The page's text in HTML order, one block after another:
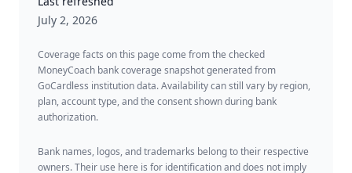
July 2, 2026
Coverage facts on this page come from the checked
MoneyCoach bank coverage snapshot generated from
GoCardless institution data. Availability can still vary by region,
plan, account type, and the consent shown during bank
authorization.
Bank names, logos, and trademarks belong to their respective
owners. Their use here is for identification and does not imply